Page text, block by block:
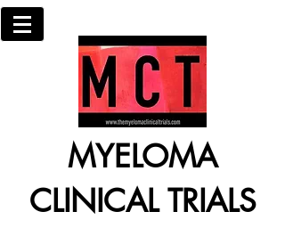
MYELOMA
CLINICAL TRIALS